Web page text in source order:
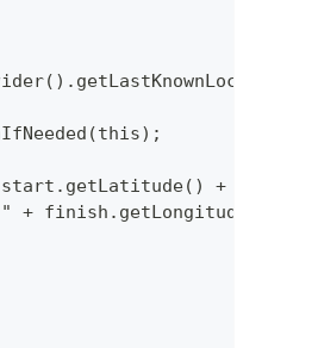
+ " " +
" + finish.getLongitude());